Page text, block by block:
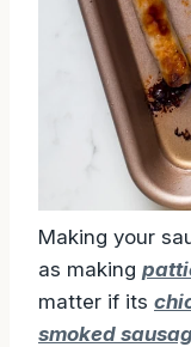
Making your
as making
matter if its
smoked